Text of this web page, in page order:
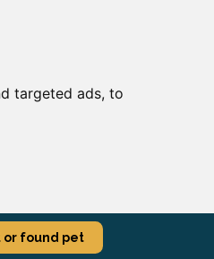
targeted ads, to
or found pet